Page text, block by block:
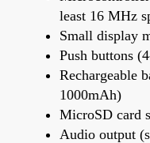
least 16 MHz
Small display
Push buttons
Rechargeable
1000mAh)
MicroSD card
Audio output